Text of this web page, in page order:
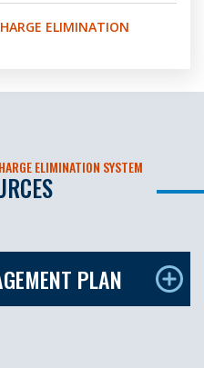
ELIMINATION
ELIMINATION SYSTEM
PLAN